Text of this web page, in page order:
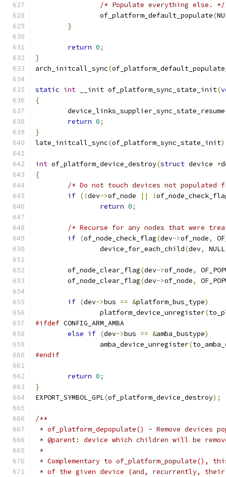
/* Populate everything else. */
		of_platform_default_populate
(
}
return 0;
}
arch_initcall_sync(
static int __init of_platform_sync_state_init(
{
	device_links_supplier_sync_state_resume
return 0;
}
late_initcall_sync(of_platform_sync_state_init
int of_platform_device_destroy(struct device *
{
/* Do not touch devices not populated
if (!dev->of_node || !
return 0;
/* Recurse for any nodes that were
if (of_node_check_flag(dev->of_node,
		device_for_each_child
(dev, NULL
	of_node_clear_flag
(dev->of_node,
	of_node_clear_flag
(dev->of_node,
if (dev->bus == &platform_bus_type)
		platform_device_unregister
(
#ifdef CONFIG_ARM_AMBA
else if (dev->bus == &amba_bustype)
		amba_device_unregister
(
#endif
return 0;
}
EXPORT_SYMBOL_GPL(of_platform_device_destroy);
/**
* of_platform_depopulate() - Remove devices
* @parent: device which children will be
*
* Complementary to of_platform_populate(),
* of the given device (and, recurrently, their